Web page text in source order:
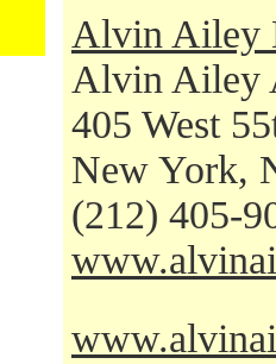
Alvin Ailey
Alvin Ailey
405 West
New York,
(212) 405-